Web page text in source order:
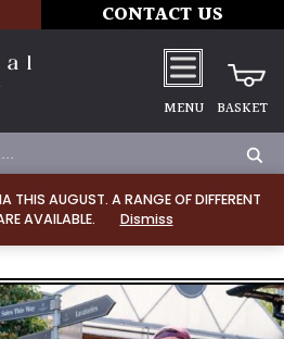
THIS AUGUST. A RANGE OF DIFFERENT
AVAILABLE.
Dismiss
CONTACT US
MENU BASKET